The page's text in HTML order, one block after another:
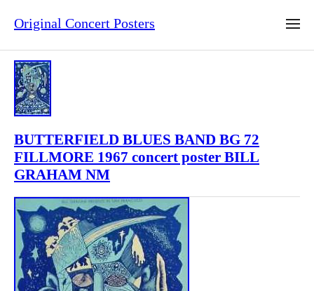
Original Concert Posters
BUTTERFIELD BLUES BAND BG 72
FILLMORE 1967 concert poster BILL
GRAHAM NM